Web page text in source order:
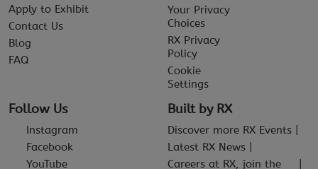
Apply to Exhibit
Contact Us
Blog
FAQ
Your Privacy
Choices
RX Privacy
Policy
Cookie
Settings
Follow Us
Instagram
Facebook
YouTube
Built by RX
Discover more RX Events
Latest RX News
Careers at RX, join the